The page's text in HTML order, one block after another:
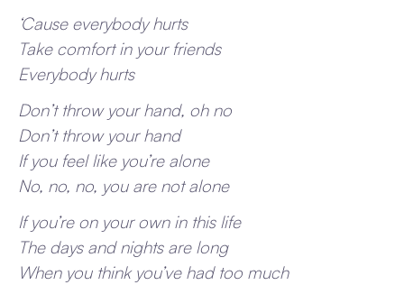
‘Cause everybody hurts
Take comfort in your friends
Everybody hurts
Don’t throw your hand, oh no
Don’t throw your hand
If you feel like you’re alone
No, no, no, you are not alone
If you’re on your own in this life
The days and nights are long
When you think you’ve had too much